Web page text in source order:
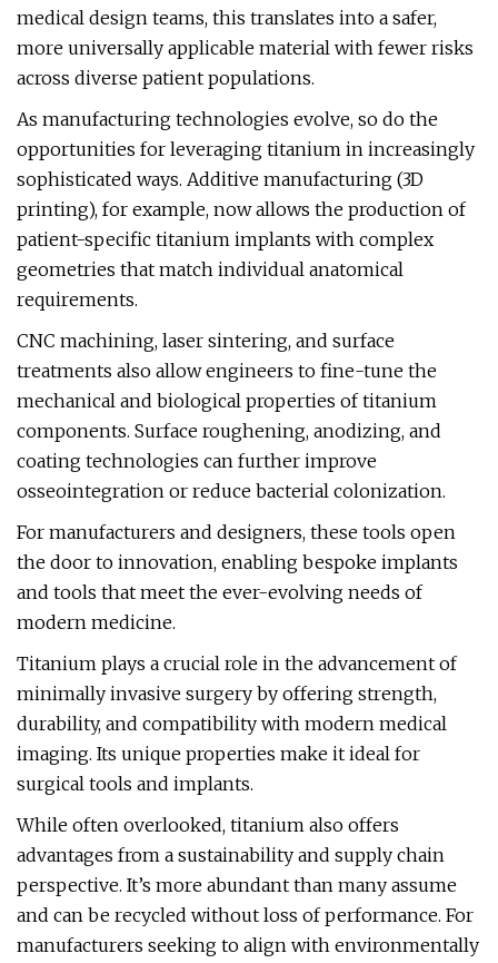
medical design teams, this translates into a safer,
more universally applicable material with fewer risks
across diverse patient populations.
As manufacturing technologies evolve, so do the
opportunities for leveraging titanium in increasingly
sophisticated ways. Additive manufacturing (3D
printing), for example, now allows the production of
patient-specific titanium implants with complex
geometries that match individual anatomical
requirements.
CNC machining, laser sintering, and surface
treatments also allow engineers to fine-tune the
mechanical and biological properties of titanium
components. Surface roughening, anodizing, and
coating technologies can further improve
osseointegration or reduce bacterial colonization.
For manufacturers and designers, these tools open
the door to innovation, enabling bespoke implants
and tools that meet the ever-evolving needs of
modern medicine.
Titanium plays a crucial role in the advancement of
minimally invasive surgery by offering strength,
durability, and compatibility with modern medical
imaging. Its unique properties make it ideal for
surgical tools and implants.
While often overlooked, titanium also offers
advantages from a sustainability and supply chain
perspective. It’s more abundant than many assume
and can be recycled without loss of performance. For
manufacturers seeking to align with environmentally